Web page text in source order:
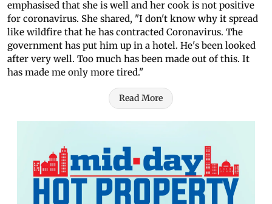
emphasised that she is well and her cook is not positive
for coronavirus. She shared, "I don't know why it spread
like wildfire that he has contracted Coronavirus. The
government has put him up in a hotel. He's been looked
after very well. Too much has been made out of this. It
has made me only more tired."
Read More